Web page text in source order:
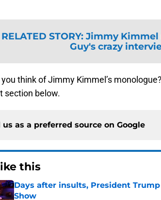
RELATED STORY: Jimmy Kimmel
Guy's crazy
think of Jimmy Kimmel’s
section below.
us as a preferred source on Google
this
Days after insults, President
Show